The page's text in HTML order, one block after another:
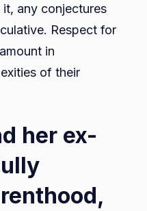
any conjectures
Respect for
in
of their
her ex-